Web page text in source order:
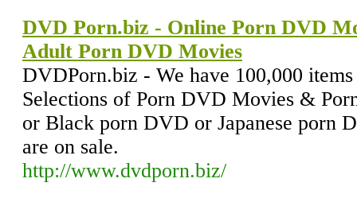
DVD Porn.biz - Online Porn DVD
Adult Porn DVD Movies
DVDPorn.biz - We have 100,000
Selections of Porn DVD Movies &
or Black porn DVD or Japanese porn
are on sale.
http://www.dvdporn.biz/